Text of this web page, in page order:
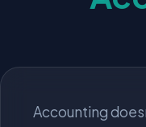
Accounting